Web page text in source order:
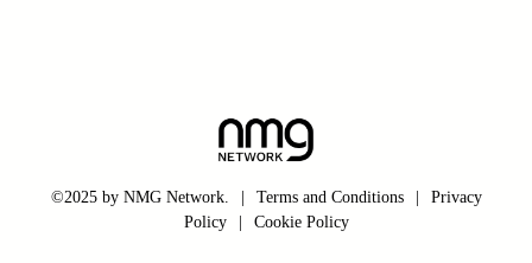
©2025 by NMG Network. | Terms and Conditions |
Privacy
Policy
| Cookie Policy